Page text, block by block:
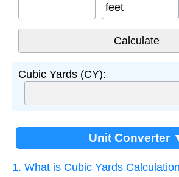
feet
Cubic Yards (CY):
Unit Converter
1. What is Cubic Yards